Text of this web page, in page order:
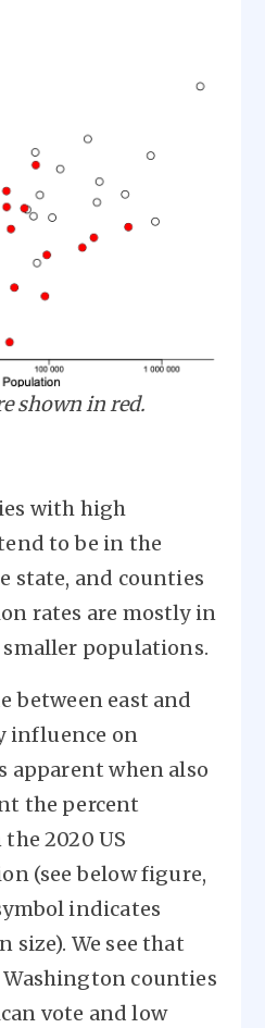
shown in red.
with high
to be in the
state, and counties
rates are mostly in
smaller populations.
between east and
influence on
apparent when also
the percent
2020 US
(see below figure,
indicates
We see that
counties
vote and low